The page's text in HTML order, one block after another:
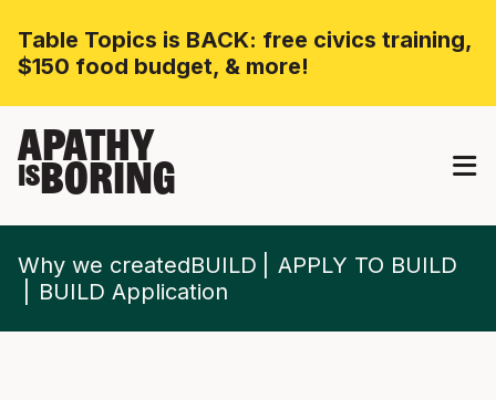
Table Topics is BACK: free civics training,
$150 food budget, & more!
APATHY
ISBORING
Why we createdBUILD
APPLY TO BUILD
BUILD Application